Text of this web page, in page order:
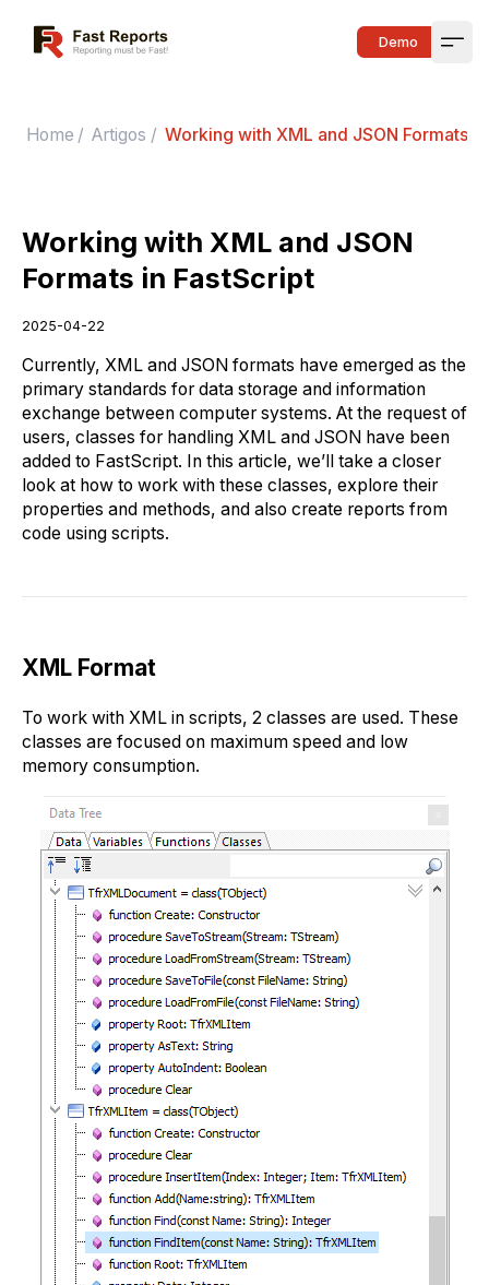
Fast Reports Demo
Home / Artigos / Working with XML and JSON Formats
Working with XML and JSON
Formats in FastScript
2025-04-22
Currently, XML and JSON formats have emerged as the
primary standards for data storage and information
exchange between computer systems. At the request of
users, classes for handling XML and JSON have been
added to FastScript. In this article, we’ll take a closer
look at how to work with these classes, explore their
properties and methods, and also create reports from
code using scripts.
XML Format
To work with XML in scripts, 2 classes are used. These
classes are focused on maximum speed and low
memory consumption.